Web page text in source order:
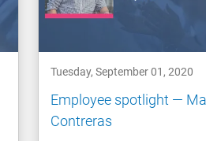
Tuesday, September 01, 2020
Employee spotlight —
Contreras